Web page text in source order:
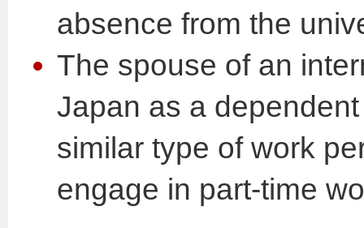
absence from the
The spouse of an
Japan as a
similar type of work
engage in part-time